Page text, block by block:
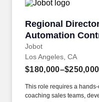
Regional
Automation
Jobot
Regional
Los Angeles, CA
$180,000–$250,000
This role requires a
coaching sales teams,